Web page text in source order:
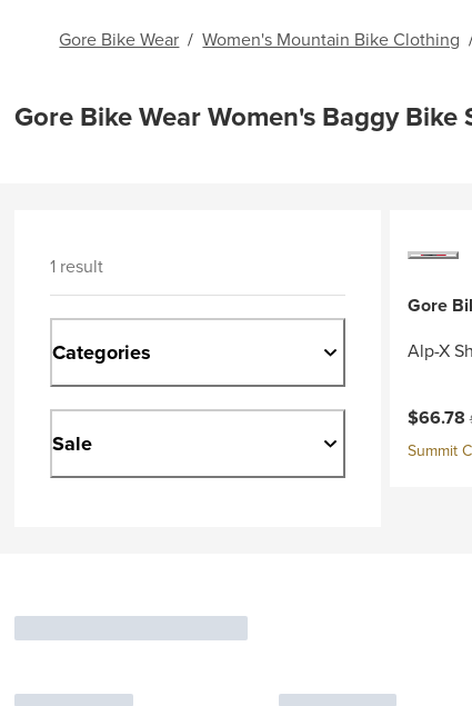
Gore Bike Wear / Women's Mountain Bike Clothing
Gore Bike Wear Women's Baggy Bike
1 result
Categories
Sale
Gore
Alp-X
$66.78
Summit